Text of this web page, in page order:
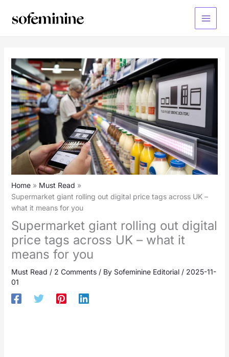
Main
Home
Must Read
Supermarket giant rolling out digital price tags across UK –
what it means for you
Supermarket giant rolling out digital
price tags across UK – what it
means for you
Must Read / 2 Comments / By Sofeminine Editorial / 2025-11-
01